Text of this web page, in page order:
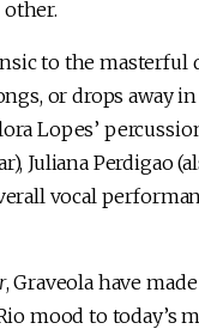
to the masterful
or drops away
Lopes’
Juliana
vocal
, Graveola have
mood to today’s